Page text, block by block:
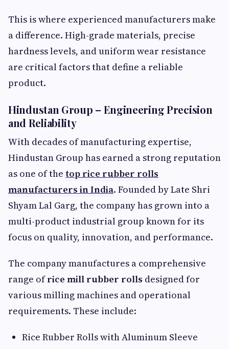
This is where experienced manufacturers make
a difference. High-grade materials, precise
hardness levels, and uniform wear resistance
are critical factors that define a reliable
product.
Hindustan Group – Engineering Precision
and Reliability
With decades of manufacturing expertise,
Hindustan Group has earned a strong reputation
as one of the top rice rubber rolls
manufacturers in India. Founded by Late Shri
Shyam Lal Garg, the company has grown into a
multi-product industrial group known for its
focus on quality, innovation, and performance.
The company manufactures a comprehensive
range ofrice mill rubber rolls designed for
various milling machines and operational
requirements. These include:
Rice Rubber Rolls with Aluminum Sleeve